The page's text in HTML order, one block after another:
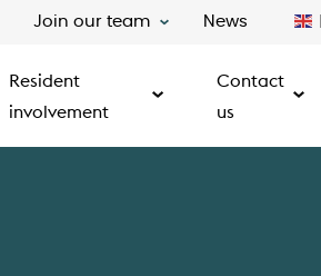
Join our team News
Resident
involvement
Contact
us